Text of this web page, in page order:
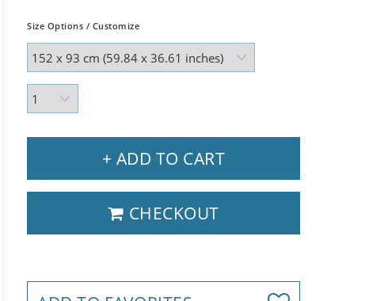
Size Options / Customize
+ ADD TO CART
CHECKOUT